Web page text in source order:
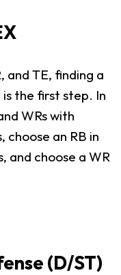
and TE, finding a
the first step. In
WRs with
choose an RB in
and choose a WR
(D/ST)